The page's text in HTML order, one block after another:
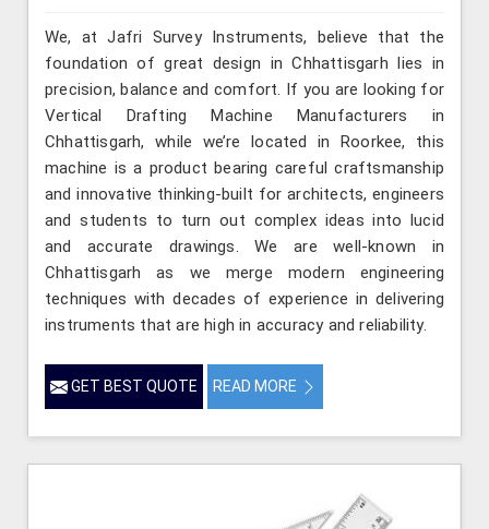
We, at Jafri Survey Instruments, believe that the
foundation of great design in Chhattisgarh lies in
precision, balance and comfort. If you are looking for
Vertical Drafting Machine Manufacturers in
Chhattisgarh, while we’re located in Roorkee, this
machine is a product bearing careful craftsmanship
and innovative thinking-built for architects, engineers
and students to turn out complex ideas into lucid
and accurate drawings. We are well-known in
Chhattisgarh as we merge modern engineering
techniques with decades of experience in delivering
instruments that are high in accuracy and reliability.
GET BEST QUOTE READ MORE